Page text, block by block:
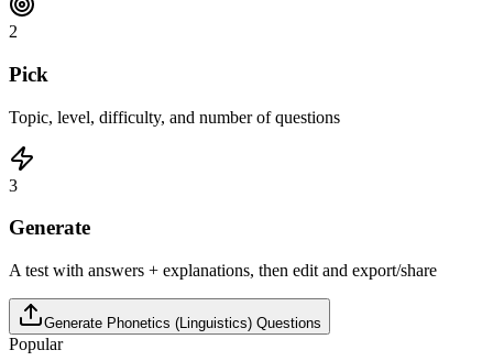
2
Pick
Topic, level, difficulty, and number of questions
3
Generate
A test with answers + explanations, then edit and export/share
Generate Phonetics (Linguistics) Questions
Popular